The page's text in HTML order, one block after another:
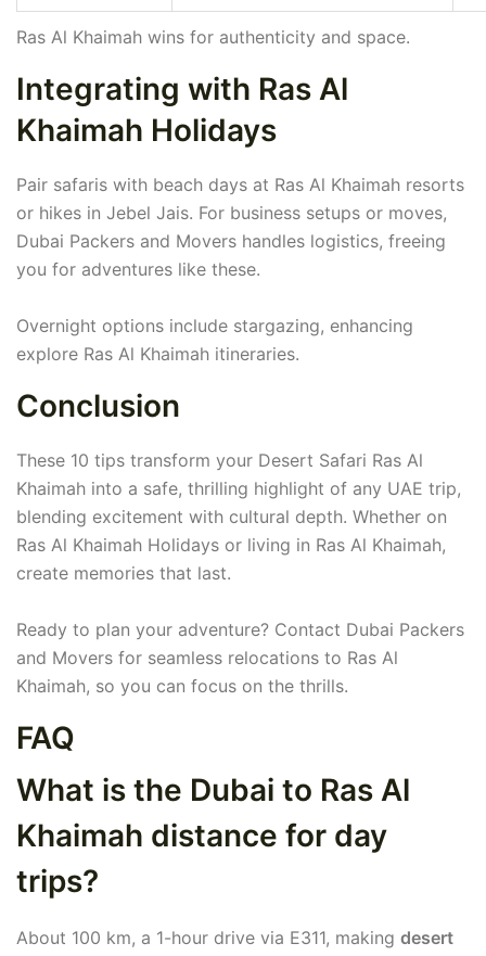
Ras Al Khaimah wins for authenticity and space.
Integrating with Ras Al
Khaimah Holidays
Pair safaris with beach days at Ras Al Khaimah resorts
or hikes in Jebel Jais. For business setups or moves,
Dubai Packers and Movers handles logistics, freeing
you for adventures like these.
Overnight options include stargazing, enhancing
explore Ras Al Khaimah itineraries.
Conclusion
These 10 tips transform your Desert Safari Ras Al
Khaimah into a safe, thrilling highlight of any UAE trip,
blending excitement with cultural depth. Whether on
Ras Al Khaimah Holidays or living in Ras Al Khaimah,
create memories that last.
Ready to plan your adventure? Contact Dubai Packers
and Movers for seamless relocations to Ras Al
Khaimah, so you can focus on the thrills.
FAQ
What is the Dubai to Ras Al
Khaimah distance for day
trips?
About 100 km, a 1-hour drive via E311, making desert